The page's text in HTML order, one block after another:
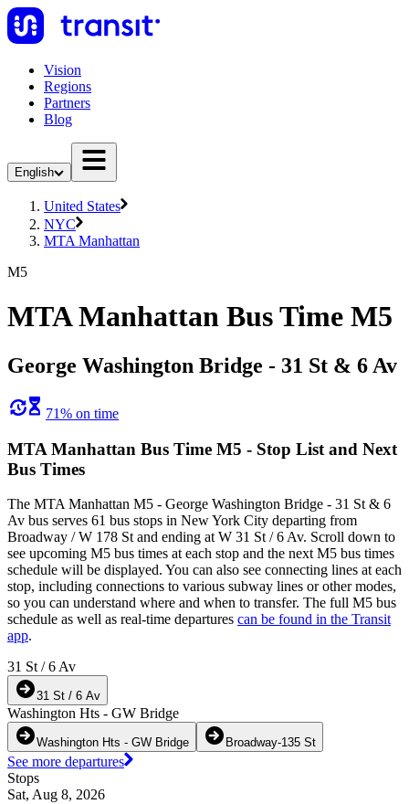
Vision
Regions
Partners
Blog
English
United States
NYC
MTA Manhattan
M5
MTA Manhattan Bus Time M5
George Washington Bridge - 31 St & 6 Av
71% on time
MTA Manhattan Bus Time M5 - Stop List and Next
Bus Times
The MTA Manhattan M5 - George Washington Bridge - 31 St & 6
Av bus serves 61 bus stops in New York City departing from
Broadway / W 178 St and ending at W 31 St / 6 Av. Scroll down to
see upcoming M5 bus times at each stop and the next M5 bus times
schedule will be displayed. You can also see connecting lines at each
stop, including connections to various subway lines or other modes,
so you can understand where and when to transfer. The full M5 bus
schedule as well as real-time departures can be found in the Transit
app.
31 St / 6 Av
31 St / 6 Av
Washington Hts - GW Bridge
Washington Hts - GW Bridge Broadway-135 St
See more departures
Stops
Sat, Aug 8, 2026